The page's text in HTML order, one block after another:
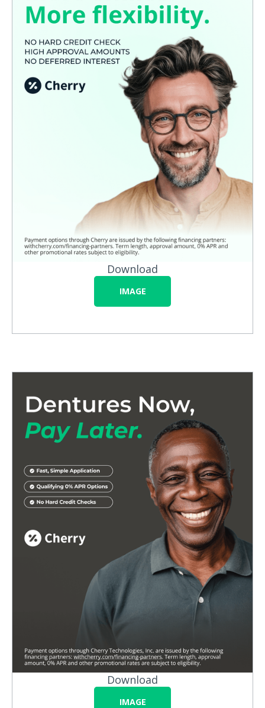
Download
IMAGE
Download
IMAGE